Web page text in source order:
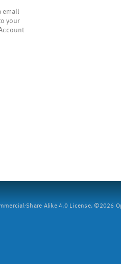
email
your
Share Alike 4.0 License. ©2026